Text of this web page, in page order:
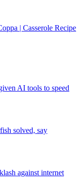
| Casserole Recipe
AI tools to speed
solved, say
against internet